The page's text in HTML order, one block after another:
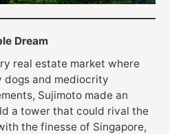
Dream
real estate market where
dogs and mediocrity
Sujimoto made an
a tower that could rival the
the finesse of Singapore,